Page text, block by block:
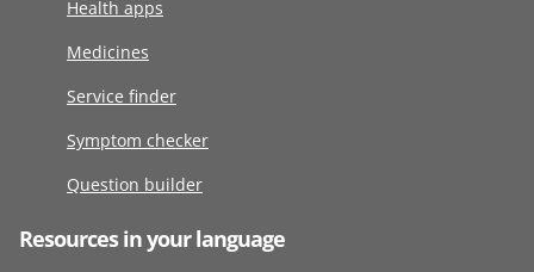
Health apps
Medicines
Service finder
Symptom checker
Question builder
Resources in your language